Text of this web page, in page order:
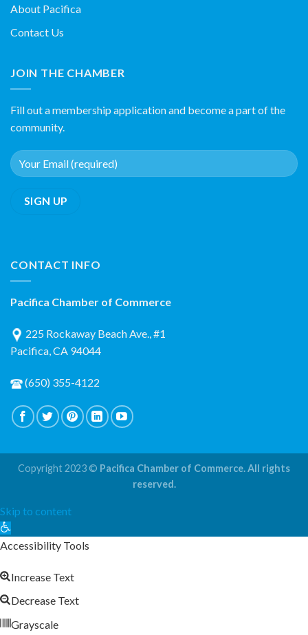
About Pacifica
Contact Us
JOIN THE CHAMBER
Fill out a membership application and become a part of the
community.
CONTACT INFO
Pacifica Chamber of Commerce
225 Rockaway Beach Ave., #1
Pacifica, CA 94044
(650) 355-4122
Copyright 2023 © Pacifica Chamber of Commerce. All rights
reserved.
Skip to content
Open
toolbar
Accessibility Tools
Increase Text
Decrease Text
Grayscale